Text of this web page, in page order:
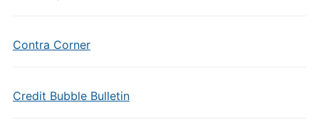
Contra Corner
Credit Bubble Bulletin